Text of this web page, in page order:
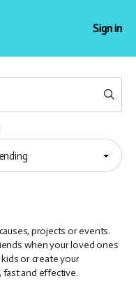
Sign in
projects or events.
when your loved ones
or create your
fast and effective.